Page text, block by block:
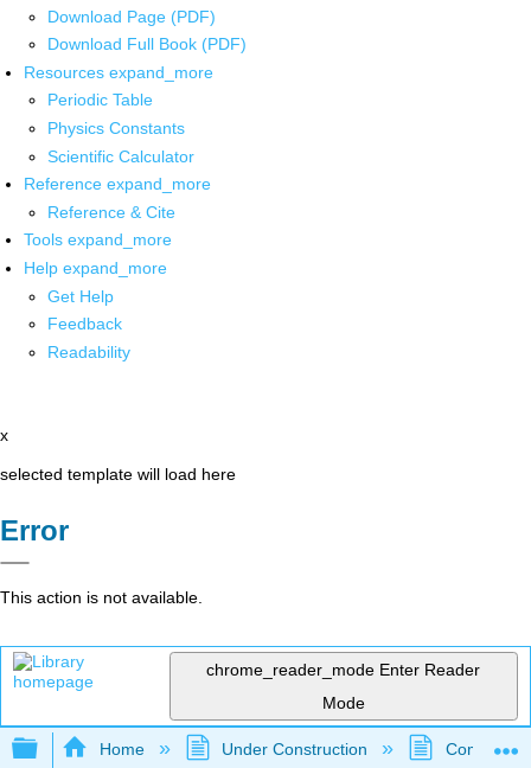
Download Page (PDF)
Download Full Book (PDF)
Resources expand_more
Periodic Table
Physics Constants
Scientific Calculator
Reference expand_more
Reference & Cite
Tools expand_more
Help expand_more
Get Help
Feedback
Readability
x
selected template will load here
Error
This action is not available.
chrome_reader_mode Enter Reader
Mode
Expand/collapse global hierarchy
Home Under Construction